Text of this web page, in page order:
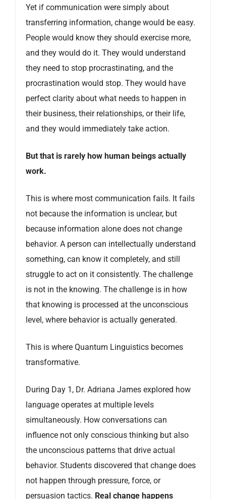
Yet if communication were simply about
transferring information, change would be easy.
People would know they should exercise more,
and they would do it. They would understand
they need to stop procrastinating, and the
procrastination would stop. They would have
perfect clarity about what needs to happen in
their business, their relationships, or their life,
and they would immediately take action.
But that is rarely how human beings actually
work.
This is where most communication fails. It fails
not because the information is unclear, but
because information alone does not change
behavior. A person can intellectually understand
something, can know it completely, and still
struggle to act on it consistently. The challenge
is not in the knowing. The challenge is in how
that knowing is processed at the unconscious
level, where behavior is actually generated.
This is where Quantum Linguistics becomes
transformative.
During Day 1, Dr. Adriana James explored how
language operates at multiple levels
simultaneously. How conversations can
influence not only conscious thinking but also
the unconscious patterns that drive actual
behavior. Students discovered that change does
not happen through pressure, force, or
persuasion tactics. Real change happens